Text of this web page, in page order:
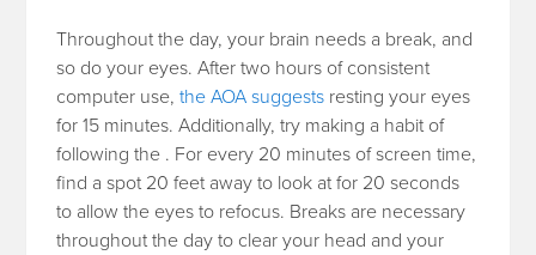
Throughout the day, your brain needs a break, and
so do your eyes. After two hours of consistent
computer use,the AOA suggests resting your eyes
for 15 minutes. Additionally, try making a habit of
following the . For every 20 minutes of screen time,
find a spot 20 feet away to look at for 20 seconds
to allow the eyes to refocus. Breaks are necessary
throughout the day to clear your head and your